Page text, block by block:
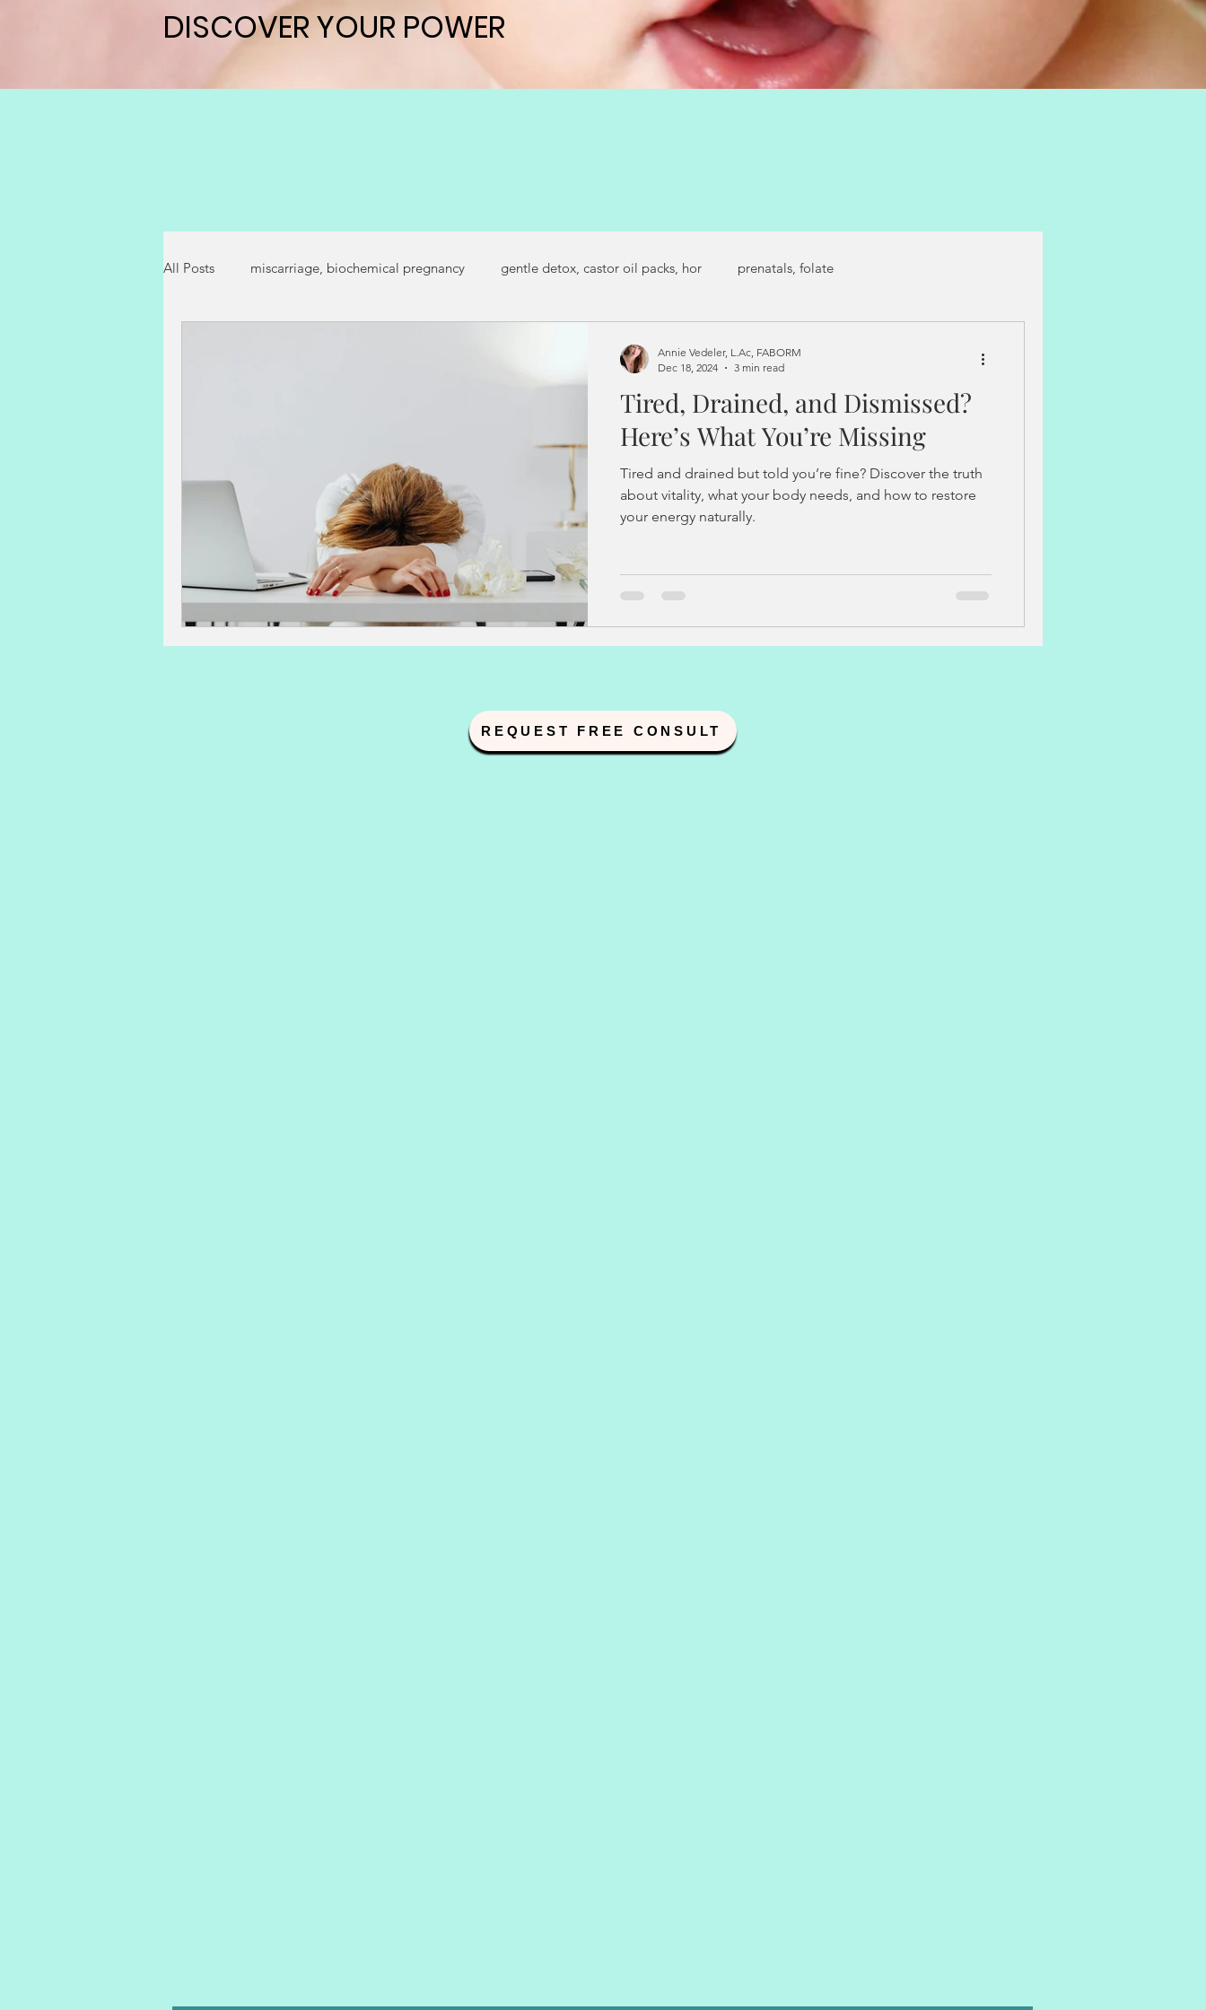
DISCOVER YOUR POWER
DISCOVER YOUR POWER
All Posts miscarriage, biochemical pregnancy gentle detox, castor oil packs, hor prenatals, folate
endometriosis PCOS implantation
sperm count, motility, morphology sperm dna fragmentation hormonal health healthy periods pain-free periods
lactation post-partum issues pregnancy loss Vitality Solutions
Acupuncture and Natural Medicine Stress Management
Tired, Drained, and Dismissed?
Here’s What You’re Missing
Tired and drained but told you’re fine? Discover the truth
about vitality, what your body needs, and how to restore
your energy naturally.
Annie Vedeler, L.Ac, FABORM
Dec 18, 2024
3 min read
REQUEST FREE CONSULT